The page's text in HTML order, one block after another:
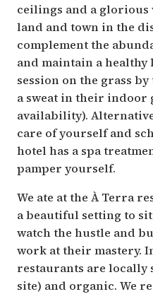
ceilings and a
land and town in the
complement the
and maintain a healthy
session on the grass
a sweat in their indoor
availability).
care of yourself and
hotel has a spa
pamper yourself.
We ate at the À Terra
a beautiful setting to
watch the hustle and
work at their mastery.
restaurants are locally
site) and organic. We